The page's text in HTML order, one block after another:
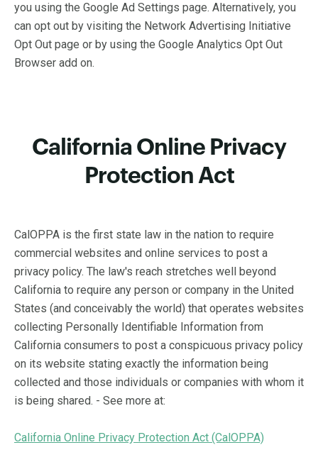
you using the Google Ad Settings page. Alternatively, you
can opt out by visiting the Network Advertising Initiative
Opt Out page or by using the Google Analytics Opt Out
Browser add on.
California Online Privacy
Protection Act
CalOPPA is the first state law in the nation to require
commercial websites and online services to post a
privacy policy. The law's reach stretches well beyond
California to require any person or company in the United
States (and conceivably the world) that operates websites
collecting Personally Identifiable Information from
California consumers to post a conspicuous privacy policy
on its website stating exactly the information being
collected and those individuals or companies with whom it
is being shared. - See more at:
California Online Privacy Protection Act (CalOPPA)